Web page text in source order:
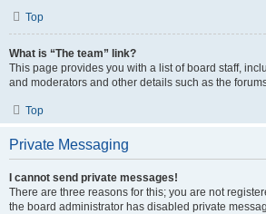
Top
What is “The team” link?
This page provides you with a list of board staff,
and moderators and other details such as the
Top
Private Messaging
I cannot send private messages!
There are three reasons for this; you are not
the board administrator has disabled private